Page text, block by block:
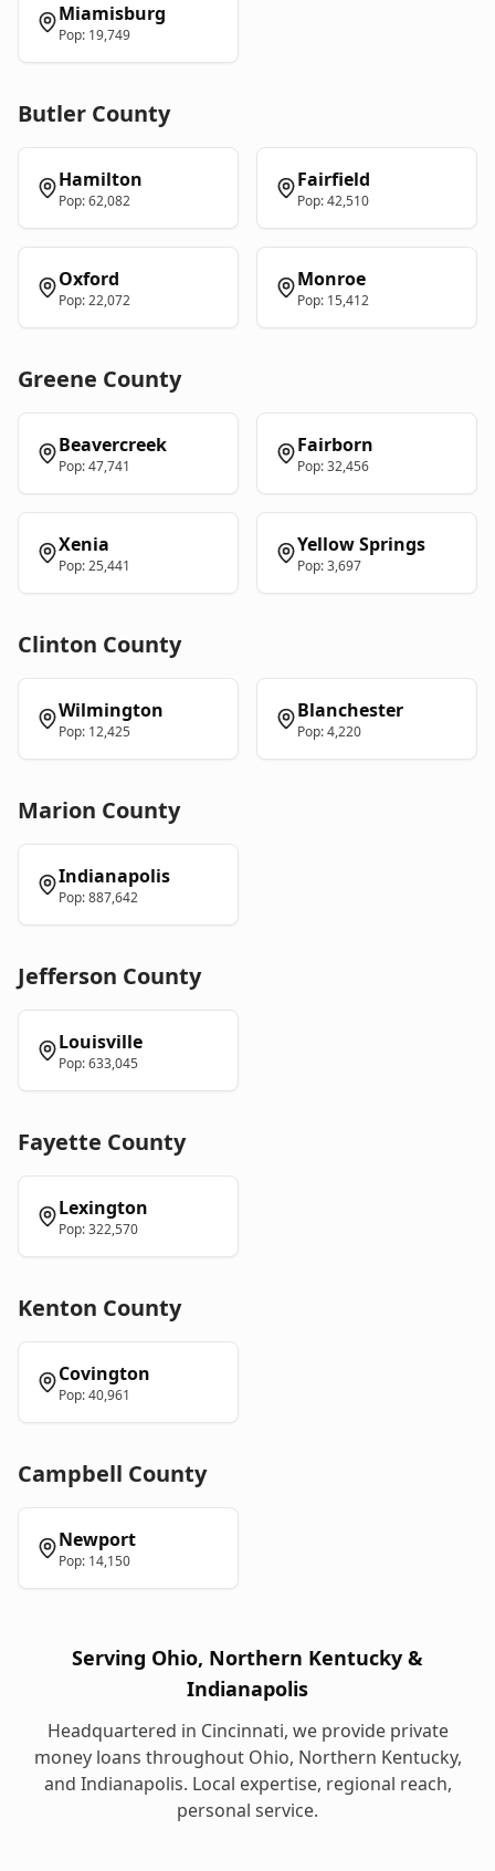
Miamisburg
Pop: 19,749
Butler County
Hamilton
Pop:62,082
Fairfield
Pop:42,510
Oxford
Pop:22,072
Monroe
Pop: 15,412
Greene County
Beavercreek
Pop:47,741
Fairborn
Pop:32,456
Xenia
Pop:25,441
Yellow Springs
Pop:3,697
Clinton County
Wilmington
Pop: 12,425
Blanchester
Pop:4,220
Marion County
Indianapolis
Pop:887,642
Jefferson County
Louisville
Pop:633,045
Fayette County
Lexington
Pop:322,570
Kenton County
Covington
Pop:40,961
Campbell County
Newport
Pop: 14,150
Serving Ohio, Northern Kentucky &
Indianapolis
Headquartered in Cincinnati, we provide private
money loans throughout Ohio, Northern Kentucky,
and Indianapolis. Local expertise, regional reach,
personal service.